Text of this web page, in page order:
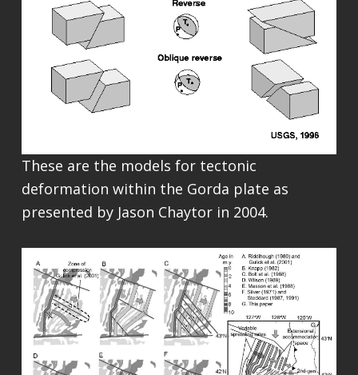
These are the models for tectonic
deformation within the Gorda plate as
presented by Jason Chaytor in 2004.